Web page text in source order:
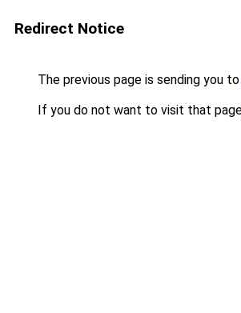
Redirect Notice
The previous page is sending you to
If you do not want to visit that